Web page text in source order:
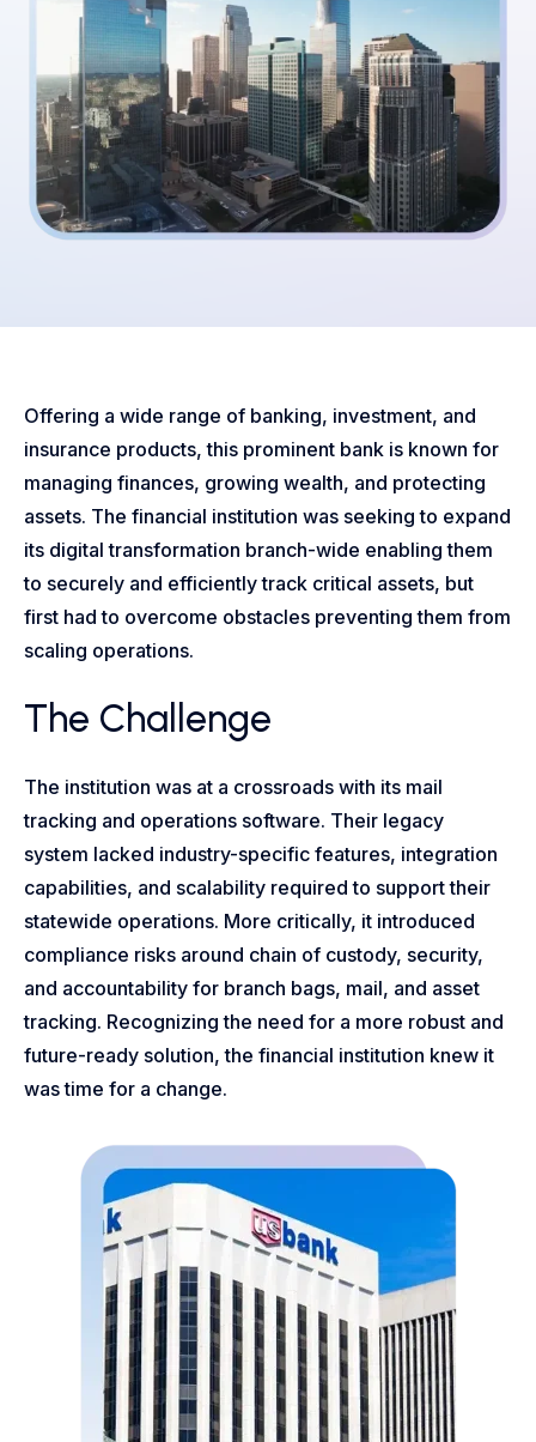
Offering a wide range of banking, investment, and
insurance products, this prominent bank is known for
managing finances, growing wealth, and protecting
assets. The financial institution was seeking to expand
its digital transformation branch-wide enabling them
to securely and efficiently track critical assets, but
first had to overcome obstacles preventing them from
scaling operations.
The Challenge
The institution was at a crossroads with its mail
tracking and operations software. Their legacy
system lacked industry-specific features, integration
capabilities, and scalability required to support their
statewide operations. More critically, it introduced
compliance risks around chain of custody, security,
and accountability for branch bags, mail, and asset
tracking. Recognizing the need for a more robust and
future-ready solution, the financial institution knew it
was time for a change.